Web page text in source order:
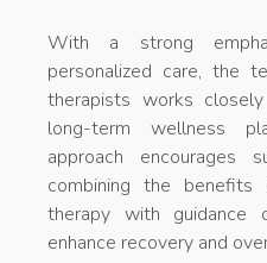
With a strong
personalized care, the
therapists works
long-term wellness
approach encourages
combining the benefits
therapy with guidance
enhance recovery and